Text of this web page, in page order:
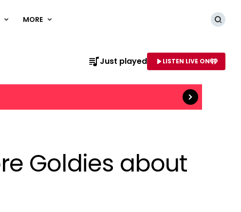
MORE
NAME OF STATION
Just played LISTEN LIVE ON
Read more
Goldies about